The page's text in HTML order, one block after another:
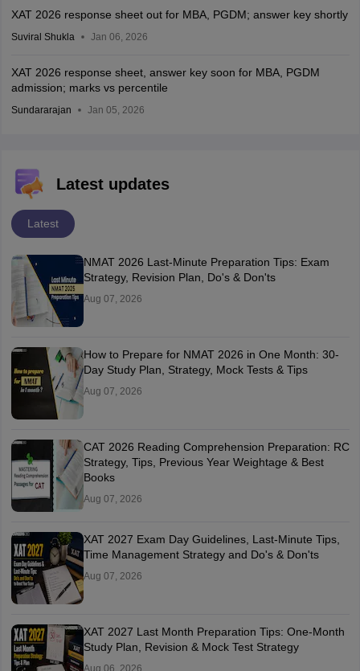
XAT 2026 response sheet out for MBA, PGDM; answer key shortly
Suviral Shukla Jan 06, 2026
XAT 2026 response sheet, answer key soon for MBA, PGDM
admission; marks vs percentile
Sundararajan Jan 05, 2026
Latest updates
Latest
NMAT 2026 Last-Minute Preparation Tips: Exam
Strategy, Revision Plan, Do's & Don'ts
Aug 07, 2026
How to Prepare for NMAT 2026 in One Month: 30-
Day Study Plan, Strategy, Mock Tests & Tips
Aug 07, 2026
CAT 2026 Reading Comprehension Preparation: RC
Strategy, Tips, Previous Year Weightage & Best
Books
Aug 07, 2026
XAT 2027 Exam Day Guidelines, Last-Minute Tips,
Time Management Strategy and Do's & Don'ts
Aug 07, 2026
XAT 2027 Last Month Preparation Tips: One-Month
Study Plan, Revision & Mock Test Strategy
Aug 06, 2026